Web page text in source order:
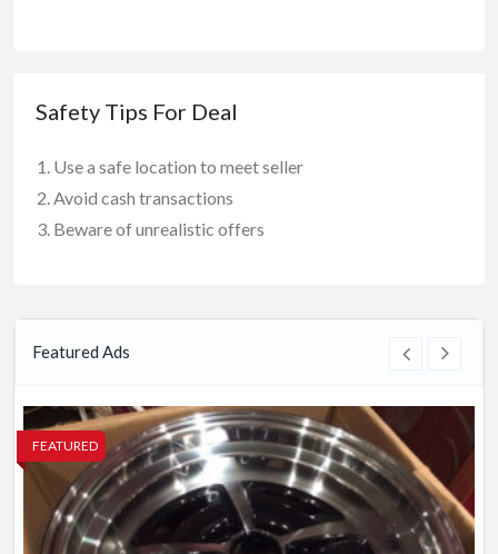
Safety Tips For Deal
Use a safe location to meet seller
Avoid cash transactions
Beware of unrealistic offers
Featured Ads
FEATURED